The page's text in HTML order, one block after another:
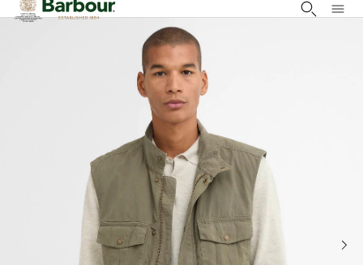
Click to view our Accessibility Statement